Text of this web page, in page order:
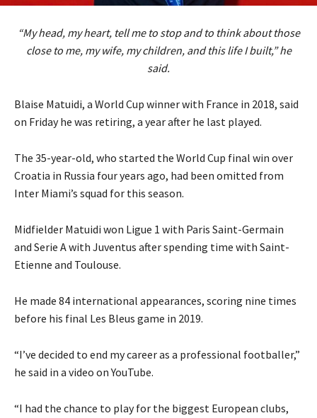
“My head, my heart, tell me to stop and to think about those
close to me, my wife, my children, and this life I built,” he
said.
Blaise Matuidi, a World Cup winner with France in 2018, said
on Friday he was retiring, a year after he last played.
The 35-year-old, who started the World Cup final win over
Croatia in Russia four years ago, had been omitted from
Inter Miami’s squad for this season.
Midfielder Matuidi won Ligue 1 with Paris Saint-Germain
and Serie A with Juventus after spending time with Saint-
Etienne and Toulouse.
He made 84 international appearances, scoring nine times
before his final Les Bleus game in 2019.
“I’ve decided to end my career as a professional footballer,”
he said in a video on YouTube.
“I had the chance to play for the biggest European clubs,